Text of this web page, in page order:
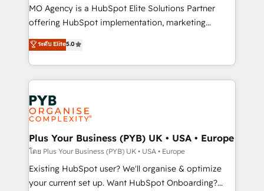
supported over 500 organisations with HubSpot
implementation, optimisation, training, and
methodology will ensure that you receive the best
deployment experience possible. Whether you are
expertise to deliver the solutions you need.
MO Agency is a HubSpot Elite Solutions Partner
offering HubSpot implementation, marketing
automation, CRM and RevOps consulting, data
architecture, sales enablement, lifecycle automation,
lead scoring and revenue reporting. HubSpot,
Salesforce and integrated enterprise stacks. Digital
Marketing, Answer Engine Optimisation, and
Generative Engine Optimisation (AI Search),
HubSpot Content Hub, WordPress development,
B2B SEO, paid media, and content. We work with
enterprise and growth-led companies across
technology, professional services, financial services
and industrial sectors. Offices in Johannesburg, Cape
ระดับ Elite5.0
Plus Your Business (PYB) UK • USA • Europe
โดย Plus Your Business (PYB) UK • USA • Europe
Existing HubSpot user? We'll organise & optimize
your current set up. Want HubSpot Onboarding?